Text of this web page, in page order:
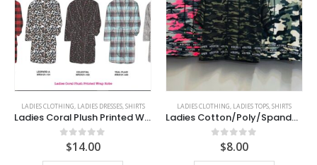
LADIES CLOTHING, LADIES DRESSES,SHIRTS
Ladies Coral Plush Printed Wrap Robes
out of 5
$14.00
LADIES CLOTHING, LADIES TOPS,SHIRTS
Ladies Cotton/Poly/Spandex Hoodies
out of 5
$8.00